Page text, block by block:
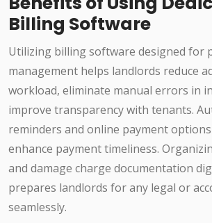
Billing Software
Utilizing billing software designed for
management helps landlords reduce
workload, eliminate manual errors in
improve transparency with tenants.
reminders and online payment
enhance payment timeliness.
and damage charge documentation
prepares landlords for any legal or
seamlessly.